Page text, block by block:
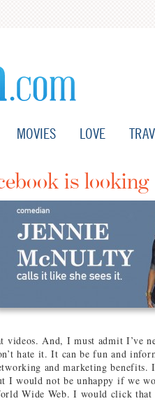
MOVIES LOVE
is
videos. And, I must admit I’ve
hate it. It can be fun and
and marketing
I would not be unhappy if we
Wide Web. I would click